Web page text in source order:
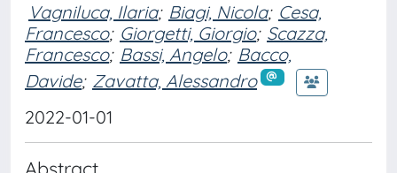
Vagniluca, Ilaria; Biagi, Nicola; Cesa,
Francesco; Giorgetti, Giorgio; Scazza,
Francesco; Bassi, Angelo; Bacco,
Davide; Zavatta, Alessandro
2022-01-01
Abstract